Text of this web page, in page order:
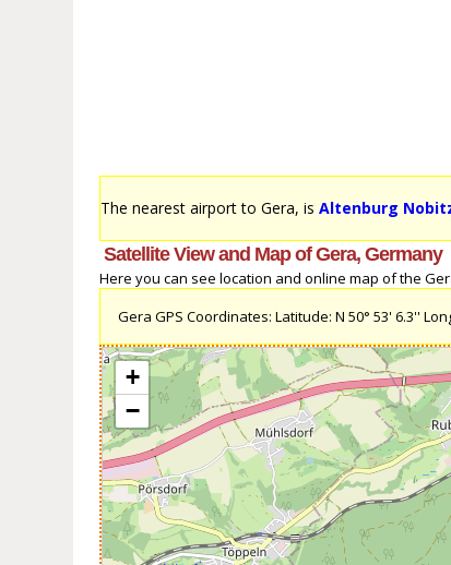
The nearest airport to Gera, isAltenburg
Satellite View and Map of Gera, Germany
Here you can see location and online map of the
Gera GPS Coordinates: Latitude: N 50° 53' 6.3''
+
−